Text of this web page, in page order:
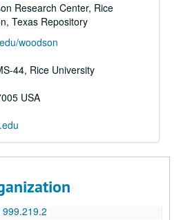
Research Center, Rice
Texas Repository
woodson
44, Rice University
USA